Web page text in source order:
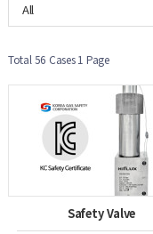
All
Total 56 Cases1 Page
Safety Valve